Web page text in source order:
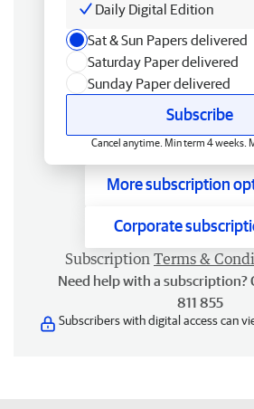
Daily Digital Edition
Sat & Sun Papers delivered
Saturday Paper delivered
Sunday Paper delivered
Subscribe
Cancel anytime. Min term 4 weeks.
More subscription
Corporate
Subscription Terms &
Need help with a subscription?
811 855
Subscribers with digital access can